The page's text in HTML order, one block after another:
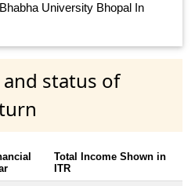
University Bhopal In
and status of
Total Income Shown in
ITR